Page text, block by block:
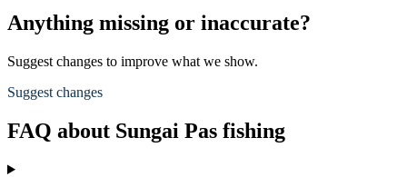
Anything missing or inaccurate?
Suggest changes to improve what we show.
Suggest changes
FAQ about Sungai Pas fishing